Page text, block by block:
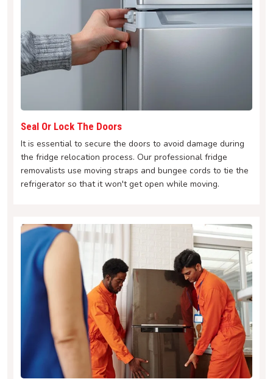
Seal Or Lock The Doors
It is essential to secure the doors to avoid damage during
the fridge relocation process. Our professional fridge
removalists use moving straps and bungee cords to tie the
refrigerator so that it won't get open while moving.